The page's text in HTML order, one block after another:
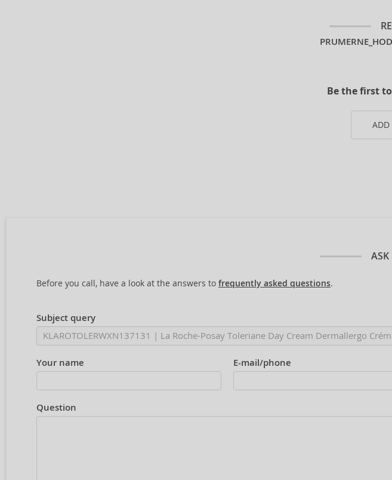
Be the first
ADD
ASK
Before you call, have a look at the answers to frequently asked questions.
Subject query
Your name E-mail/phone
Question